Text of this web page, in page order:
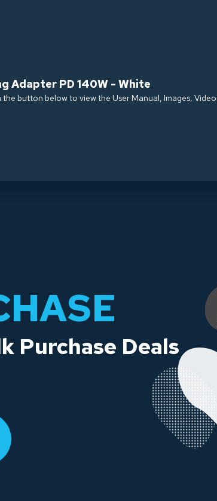
Adapter PD 140W - White
button below to view the User Manual, Images,
Purchase Deals